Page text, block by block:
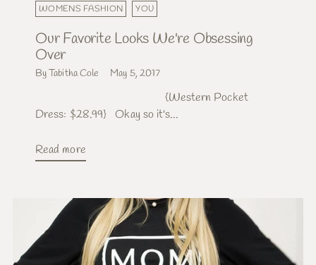
WOMENS FASHION YOU
Our Favorite Looks We're Obsessing
Over
By Tabitha Cole May 5, 2017
{Western Pocket
Dress: $28.99} Okay so it's...
Read more